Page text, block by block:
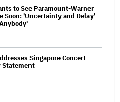
to See Paramount-Warner
Soon: 'Uncertainty and Delay'
Singapore Concert
Statement